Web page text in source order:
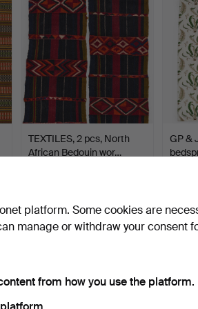
TEXTILES, 2 pcs, North
African Bedouin wor…
GP &
platform. Some cookies are
manage or withdraw your consent
from how you use the platform.